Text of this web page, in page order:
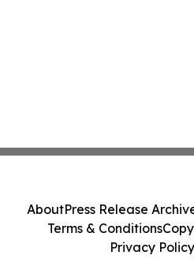
AboutPress Release
Terms & Conditions
Privacy Policy